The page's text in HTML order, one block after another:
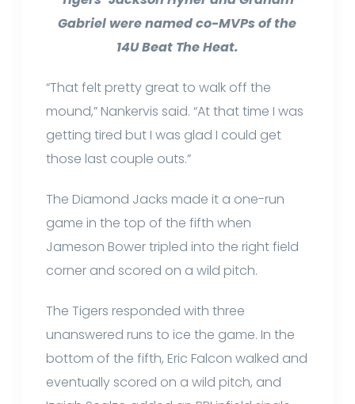
Gabriel were named co-MVPs of the
14U Beat The Heat.
“That felt pretty great to walk off the
mound,” Nankervis said. “At that time I was
getting tired but I was glad I could get
those last couple outs.”
The Diamond Jacks made it a one-run
game in the top of the fifth when
Jameson Bower tripled into the right field
corner and scored on a wild pitch.
The Tigers responded with three
unanswered runs to ice the game. In the
bottom of the fifth, Eric Falcon walked and
eventually scored on a wild pitch, and